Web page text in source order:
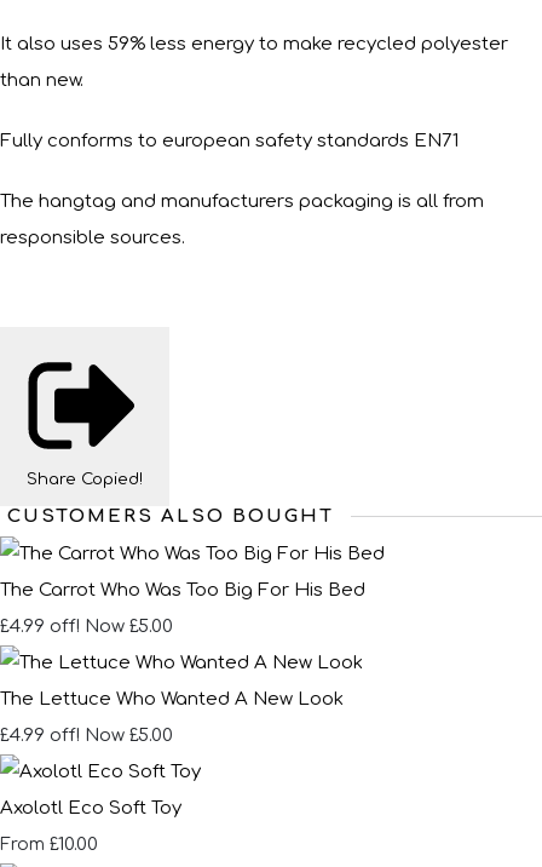
It also uses 59% less energy to make recycled polyester
than new.
Fully conforms to european safety standards EN71
The hangtag and manufacturers packaging is all from
responsible sources.
Share Copied!
CUSTOMERS ALSO BOUGHT
The Carrot Who Was Too Big For His Bed
£4.99 off! Now £5.00
The Lettuce Who Wanted A New Look
£4.99 off! Now £5.00
Axolotl Eco Soft Toy
From £10.00